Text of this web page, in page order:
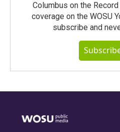
Columbus on the
coverage on the WOSU
subscribe and